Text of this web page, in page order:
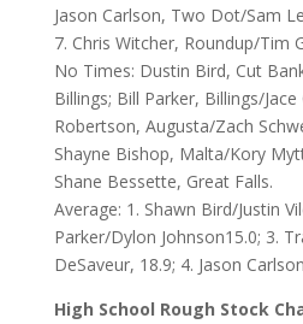
Jason Carlson, Two Dot/Sam
7. Chris Witcher, Roundup/Tim
No Times: Dustin Bird, Cut
Billings; Bill Parker, Billings/
Robertson, Augusta/Zach
Shayne Bishop, Malta/Kory
Shane Bessette, Great Falls.
Average: 1. Shawn Bird/Justin
Parker/Dylon Johnson15.0; 3.
DeSaveur, 18.9; 4. Jason
High School Rough Stock